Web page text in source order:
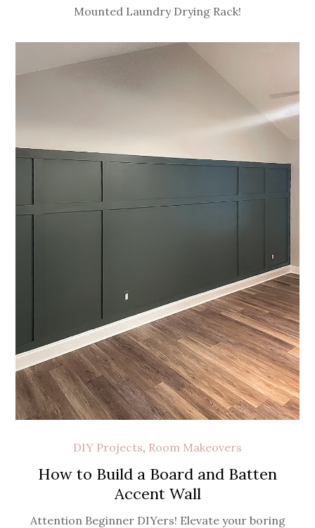
Mounted Laundry Drying Rack!
DIY Projects, Room Makeovers
How to Build a Board and Batten
Accent Wall
Attention Beginner DIYers! Elevate your boring